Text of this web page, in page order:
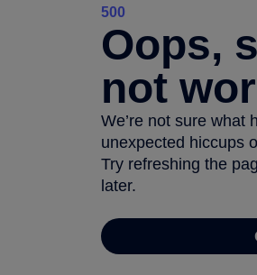
500
Oops,
not
We’re not sure what
unexpected hiccups
Try refreshing the
later.